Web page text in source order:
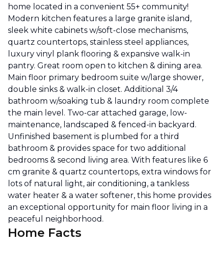
home located in a convenient 55+ community!
Modern kitchen features a large granite island,
sleek white cabinets w/soft-close mechanisms,
quartz countertops, stainless steel appliances,
luxury vinyl plank flooring & expansive walk-in
pantry. Great room open to kitchen & dining area.
Main floor primary bedroom suite w/large shower,
double sinks & walk-in closet. Additional 3/4
bathroom w/soaking tub & laundry room complete
the main level. Two-car attached garage, low-
maintenance, landscaped & fenced-in backyard.
Unfinished basement is plumbed for a third
bathroom & provides space for two additional
bedrooms & second living area. With features like 6
cm granite & quartz countertops, extra windows for
lots of natural light, air conditioning, a tankless
water heater & a water softener, this home provides
an exceptional opportunity for main floor living in a
peaceful neighborhood.
Home Facts